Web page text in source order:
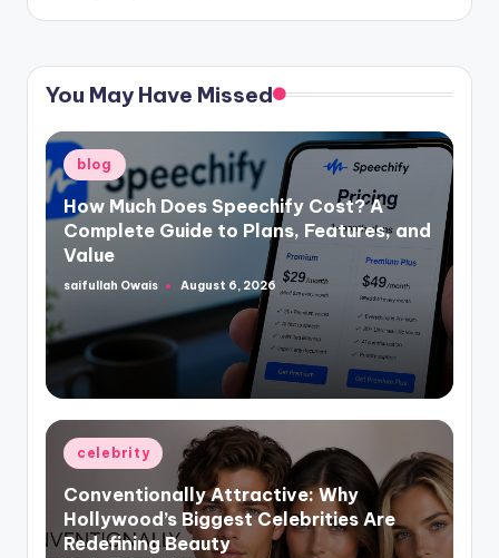
You May Have Missed
Posted
in
blog
How Much Does Speechify Cost? A
Complete Guide to Plans, Features, and
Value
Posted
saifullah Owais August 6, 2026
Posted
in
celebrity
Conventionally Attractive: Why
Hollywood’s Biggest Celebrities Are
Redefining Beauty